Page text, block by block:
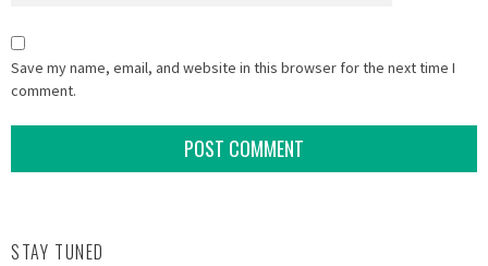
Save my name, email, and website in this browser for the next time I
comment.
STAY TUNED